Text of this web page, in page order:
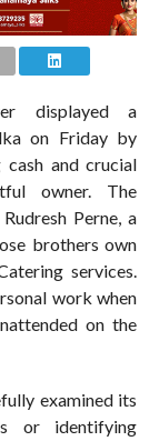
displayed a
on Friday by
and crucial
owner. The
Perne, a
brothers own
services.
work when
on the
examined its
or identifying